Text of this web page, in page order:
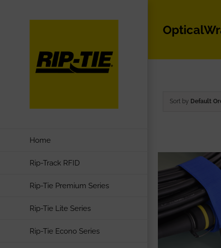
Home
Rip-Track RFID
Rip-Tie Premium Series
Rip-Tie Lite Series
Rip-Tie Econo Series
Sort by Default